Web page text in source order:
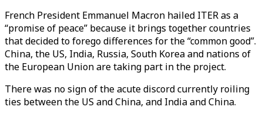
French President Emmanuel Macron hailed ITER as a
“promise of peace” because it brings together countries
that decided to forego differences for the “common good”.
China, the US, India, Russia, South Korea and nations of
the European Union are taking part in the project.
There was no sign of the acute discord currently roiling
ties between the US and China, and India and China.